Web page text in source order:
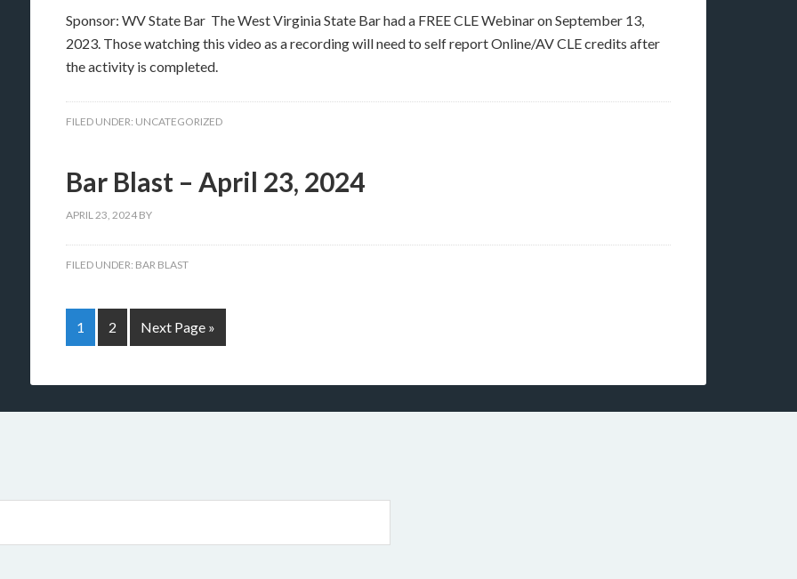
Sponsor: WV State Bar The West Virginia State Bar had a FREE CLE Webinar on September 13,
2023. Those watching this video as a recording will need to self report Online/AV CLE credits after
the activity is completed.
FILED UNDER: UNCATEGORIZED
Bar Blast – April 23, 2024
APRIL 23, 2024 BY
FILED UNDER: BAR BLAST
1 2 Next Page »